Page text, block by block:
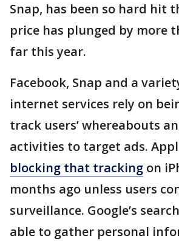
Snap, has been so hard hit
price has plunged by more
far this year.
Facebook, Snap and a
internet services rely on
track users’ whereabouts
activities to target ads.
blocking that tracking on
months ago unless users
surveillance. Google’s
able to gather personal